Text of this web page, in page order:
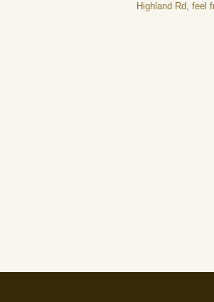
Highland Rd, feel